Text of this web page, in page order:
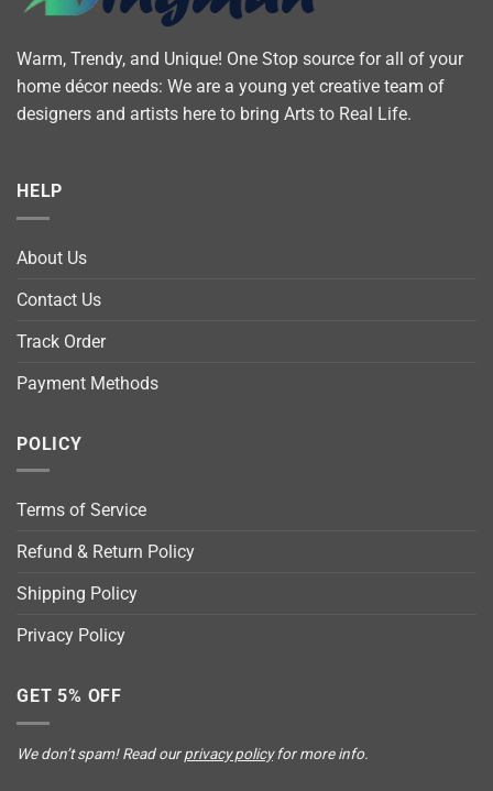
Warm, Trendy, and Unique! One Stop source for all of your
home décor needs: We are a young yet creative team of
designers and artists here to bring Arts to Real Life.
HELP
About Us
Contact Us
Track Order
Payment Methods
POLICY
Terms of Service
Refund & Return Policy
Shipping Policy
Privacy Policy
GET 5% OFF
We don’t spam! Read ourprivacy policyfor more info.